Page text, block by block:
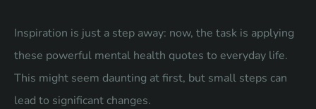
Inspiration is just a step away: now, the task is applying
these powerful mental health quotes to everyday life.
This might seem daunting at first, but small steps can
lead to significant changes.